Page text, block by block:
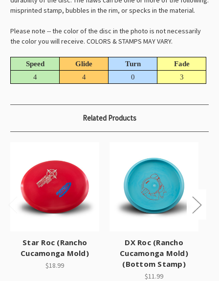
misprinted stamp, bubbles in the rim, or specks in the material.
Please note -- the color of the disc in the photo is not necessarily
the color you will receive. COLORS & STAMPS MAY VARY.
Speed Glide Turn
Fade
4
4 0 3
Related Products
Star Roc (Rancho
Cucamonga Mold)
$18.99
DX Roc (Rancho
Cucamonga Mold)
(Bottom Stamp)
$11.99